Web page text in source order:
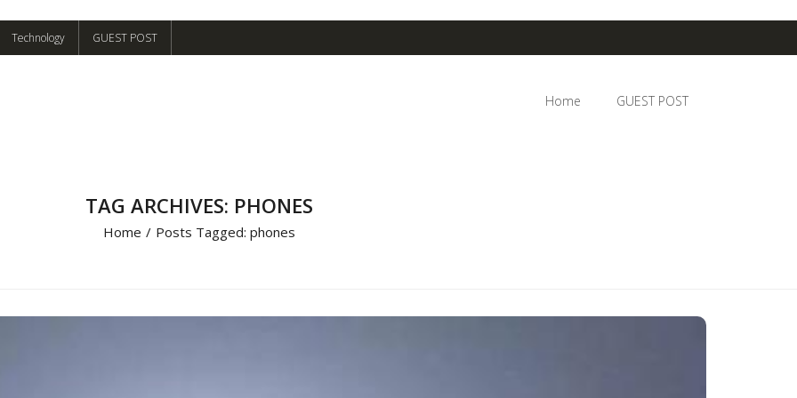
Technology GUEST POST
Home GUEST POST
TAG ARCHIVES: PHONES
Home / Posts Tagged: phones